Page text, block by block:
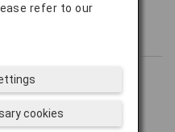
refer to our
cookies